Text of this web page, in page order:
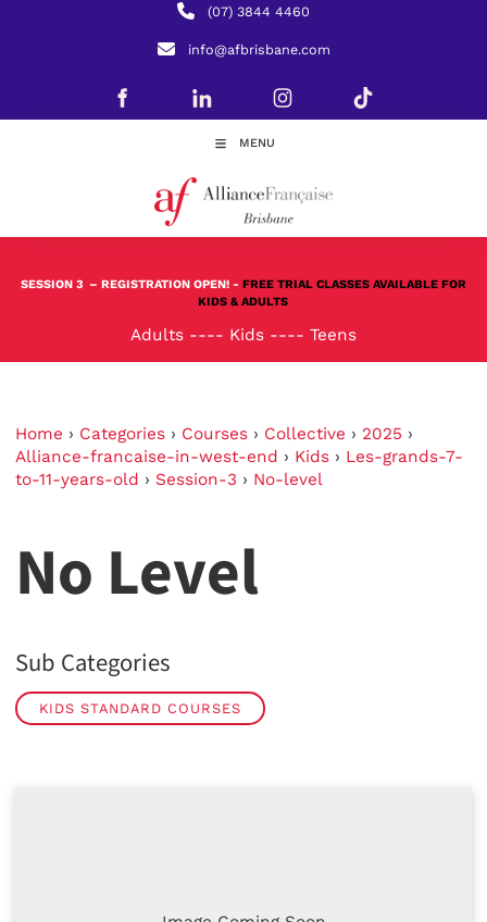
(07) 3844 4460
info@afbrisbane.com
MENU
SESSION 3 – REGISTRATION OPEN! - FREE TRIAL CLASSES AVAILABLE FOR
KIDS & ADULTS
Adults ---- Kids ---- Teens
Home › Categories › Courses › Collective › 2025 ›
Alliance-francaise-in-west-end › Kids › Les-grands-7-
to-11-years-old › Session-3 › No-level
No Level
Sub Categories
KIDS STANDARD COURSES